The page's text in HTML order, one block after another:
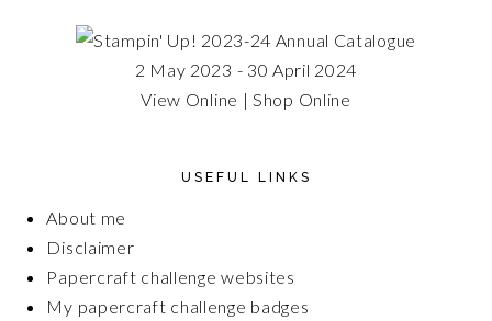
2 May 2023 - 30 April 2024
View Online |Shop Online
USEFUL LINKS
About me
Disclaimer
Papercraft challenge websites
My papercraft challenge badges